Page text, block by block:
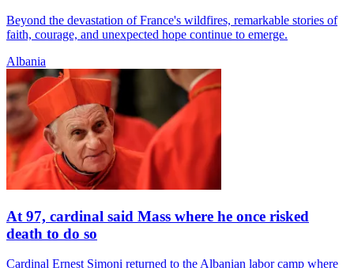
Beyond the devastation of France's wildfires, remarkable stories of
faith, courage, and unexpected hope continue to emerge.
Albania
At 97, cardinal said Mass where he once risked
death to do so
Cardinal Ernest Simoni returned to the Albanian labor camp where